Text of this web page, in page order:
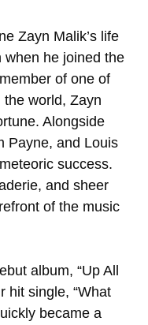
Zayn Malik’s life
when he joined the
of one of
world, Zayn
Alongside
Payne, and Louis
success.
and sheer
of the music
album, “Up All
hit single, “What
became a